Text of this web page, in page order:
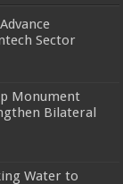
Sector
Monument
Bilateral
Water to